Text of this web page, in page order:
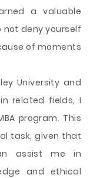
a valuable
not deny yourself
of moments
University and
related fields, I
program. This
task, given that
assist me in
and ethical